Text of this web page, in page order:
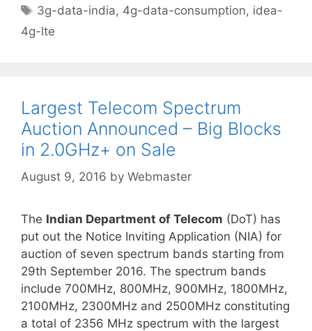
Tags
3g-data-india, 4g-data-consumption, idea-
4g-lte
Largest Telecom Spectrum
Auction Announced – Big Blocks
in 2.0GHz+ on Sale
August 9, 2016 by Webmaster
The Indian Department of Telecom (DoT) has
put out the Notice Inviting Application (NIA) for
auction of seven spectrum bands starting from
29th September 2016. The spectrum bands
include 700MHz, 800MHz, 900MHz, 1800MHz,
2100MHz, 2300MHz and 2500MHz constituting
a total of 2356 MHz spectrum with the largest